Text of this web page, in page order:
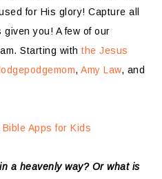
for His glory! Capture all
you! A few of our
Starting with the Jesus
, Amy Law, and
Apps for Kids
a heavenly way? Or what is